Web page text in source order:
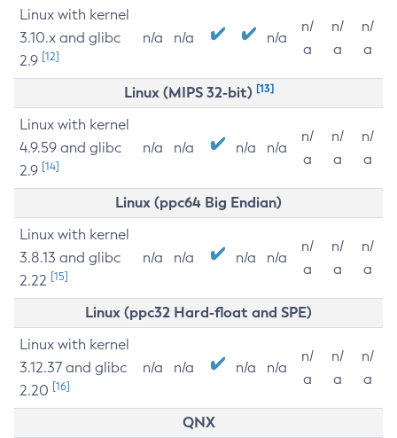
Linux with kernel
3.10.x and glibc
2.9 [12]
n/a n/a n/a
n/
a
n/
a
n/
a
Linux (MIPS 32-bit) [13]
Linux with kernel
4.9.59 and glibc
2.9 [14]
n/a n/a n/a n/a
n/
a
n/
a
n/
a
Linux (ppc64 Big Endian)
Linux with kernel
3.8.13 and glibc
2.22 [15]
n/a n/a n/a n/a
n/
a
n/
a
n/
a
Linux (ppc32 Hard-float and SPE)
Linux with kernel
3.12.37 and glibc
2.20 [16]
n/a n/a n/a n/a
n/
a
n/
a
n/
a
QNX